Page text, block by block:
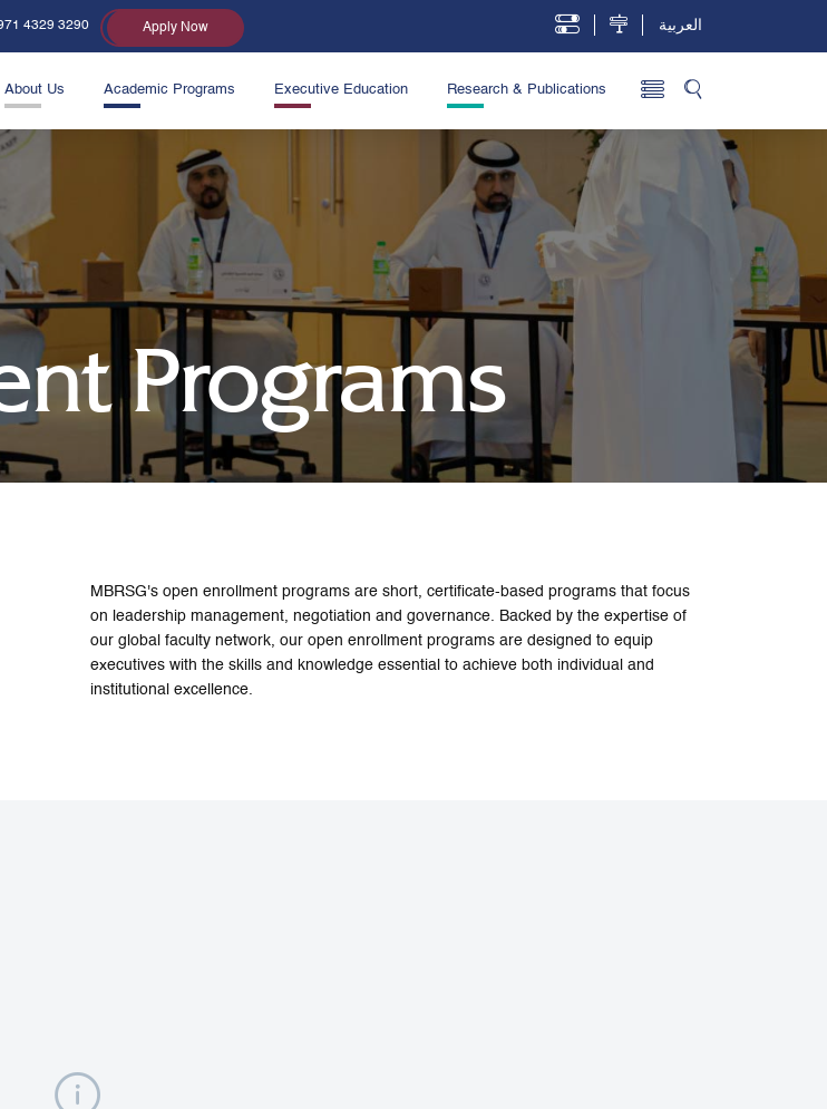
4329 3290 Apply Now العربية
About Us Academic Programs Executive Education Research & Publications
Programs
MBRSG's open enrollment programs are short, certificate-based programs that focus
on leadership management, negotiation and governance. Backed by the expertise of
our global faculty network, our open enrollment programs are designed to equip
executives with the skills and knowledge essential to achieve both individual and
institutional excellence.